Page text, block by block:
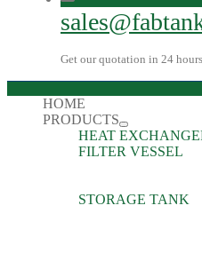
Get our quotation in 24 hours
HOME
PRODUCTS
HEAT
FILTER VESSEL
STORAGE TANK